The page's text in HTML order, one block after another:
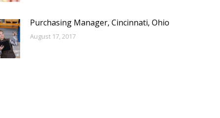
Purchasing Manager, Cincinnati, Ohio
August 17, 2017